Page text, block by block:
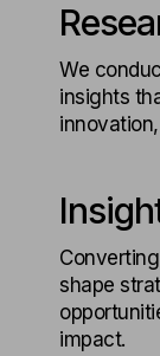
We
insights
shape
impact.